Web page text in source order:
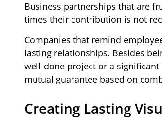
Business partnerships that are
times their contribution is not
Companies that remind
lasting relationships. Besides
well-done project or a
mutual guarantee based on
Creating Lasting